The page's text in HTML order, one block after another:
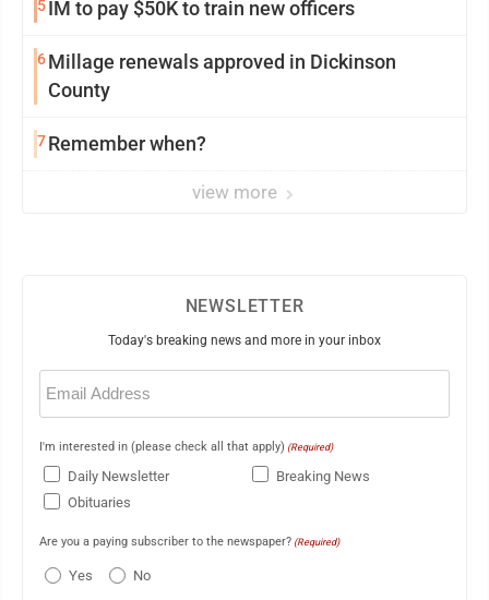
5IM to pay $50K to train new officers
6Millage renewals approved in Dickinson
County
7Remember when?
view more
NEWSLETTER
Today's breaking news and more in your inbox
Email
(Required)
I'm interested in (please check all that apply) (Required)
Daily Newsletter
Breaking News
Obituaries
Are you a paying subscriber to the newspaper? (Required)
Yes No